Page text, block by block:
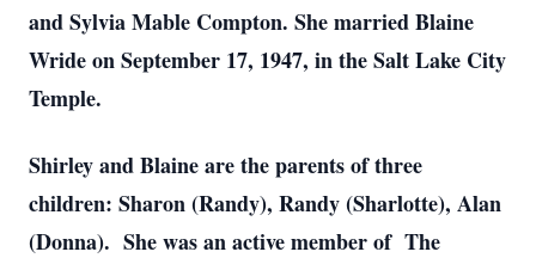
and Sylvia Mable Compton. She married Blaine
Wride on September 17, 1947, in the Salt Lake City
Temple.
Shirley and Blaine are the parents of three
children: Sharon (Randy), Randy (Sharlotte), Alan
(Donna). She was an active member of The